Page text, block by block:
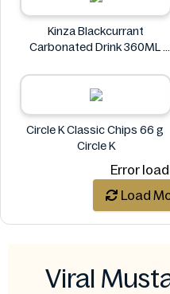
Kinza Blackcurrant
Carbonated Drink 360ML
Circle K Classic Chips 66 g
Circle K
Error
Load
Viral